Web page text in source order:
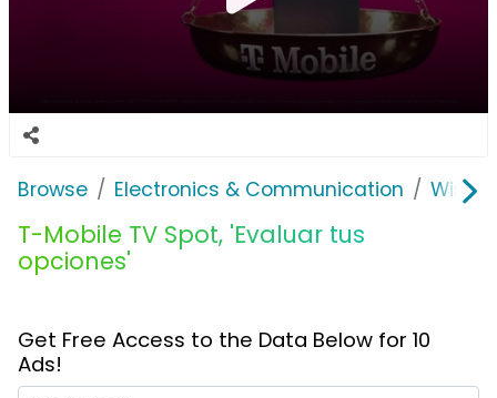
Browse Electronics & Communication
T-Mobile TV Spot, 'Evaluar tus
opciones'
Get Free Access to the Data Below for 10
Ads!